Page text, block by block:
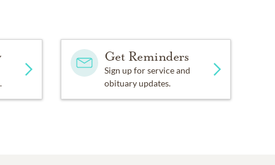
Get Reminders
Sign up for service and
obituary updates.